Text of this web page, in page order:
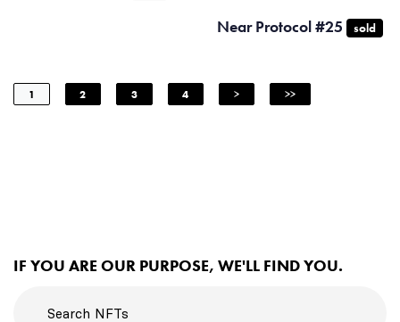
Near Protocol #25 sold
1 2 3 4 > >>
IF YOU ARE OUR PURPOSE, WE'LL FIND YOU.